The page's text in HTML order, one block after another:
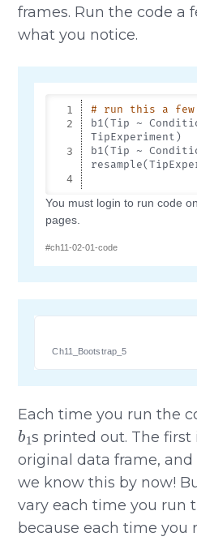
frames. Run the code a
what you notice.
Ch11_Bootstrap_5
Each time you run the
b1
s printed out. The first
original data frame, and
we know this by now!
vary each time you run
because each time you